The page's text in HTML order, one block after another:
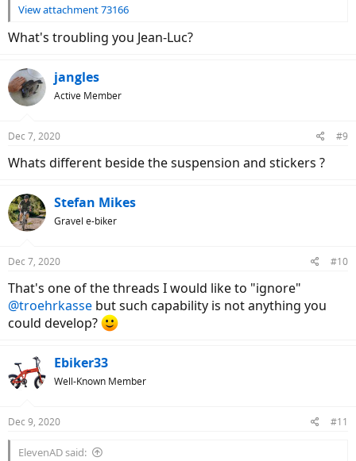
View attachment 73166
What's troubling you Jean-Luc?
jangles
Active Member
Dec 7, 2020 #9
Whats different beside the suspension and stickers ?
Stefan Mikes
Gravel e-biker
Dec 7, 2020 #10
That's one of the threads I would like to "ignore"
@troehrkasse but such capability is not anything you
could develop?
Ebiker33
Well-Known Member
Dec 9, 2020 #11
ElevenAD said: